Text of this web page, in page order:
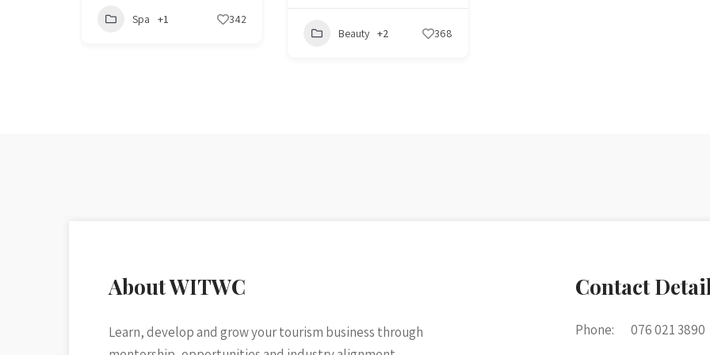
Spa +1
342
Beauty +2 368
About WITWC
Learn, develop and grow your tourism business through
Contact
Phone: 076 021 3890